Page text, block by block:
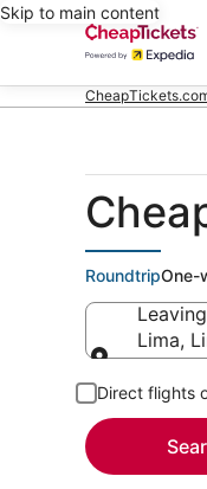
Skip to main content
RoundtripOne-
Lima,
Direct flights